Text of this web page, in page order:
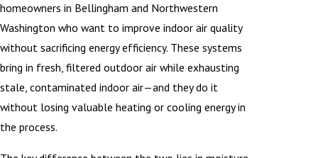
homeowners in Bellingham and Northwestern
Washington who want to improve indoor air quality
without sacrificing energy efficiency. These systems
bring in fresh, filtered outdoor air while exhausting
stale, contaminated indoor air—and they do it
without losing valuable heating or cooling energy in
the process.